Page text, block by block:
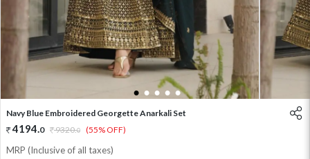
1 2 3 4 5
Navy Blue Embroidered Georgette Anarkali Set
4194.0 9320.0 (55% OFF)
MRP (Inclusive of all taxes)